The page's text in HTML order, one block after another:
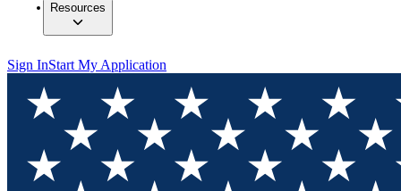
Resources
Sign InStart My Application